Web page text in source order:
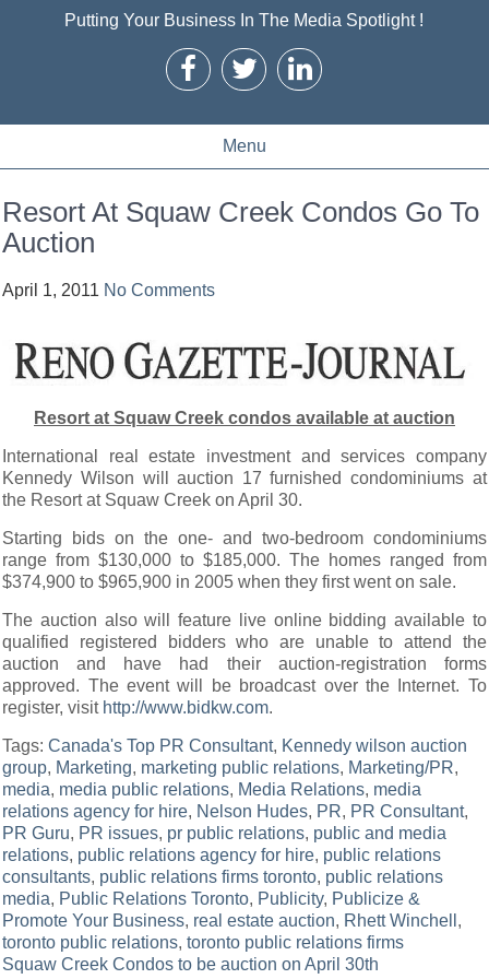
Putting Your Business In The Media Spotlight !
Menu
Resort At Squaw Creek Condos Go To
Auction
April 1, 2011 No Comments
Resort at Squaw Creek condos available at auction
International real estate investment and services company
Kennedy Wilson will auction 17 furnished condominiums at
the Resort at Squaw Creek on April 30.
Starting bids on the one- and two-bedroom condominiums
range from $130,000 to $185,000. The homes ranged from
$374,900 to $965,900 in 2005 when they first went on sale.
The auction also will feature live online bidding available to
qualified registered bidders who are unable to attend the
auction and have had their auction-registration forms
approved. The event will be broadcast over the Internet. To
register, visit http://www.bidkw.com.
Tags:Canada's Top PR Consultant, Kennedy wilson auction
group, Marketing, marketing public relations, Marketing/PR,
media, media public relations, Media Relations, media
relations agency for hire, Nelson Hudes, PR, PR Consultant,
PR Guru, PR issues, pr public relations, public and media
relations, public relations agency for hire, public relations
consultants, public relations firms toronto, public relations
media, Public Relations Toronto, Publicity, Publicize &
Promote Your Business, real estate auction, Rhett Winchell ,
toronto public relations,toronto public relations firms
Squaw Creek Condos to be auction on April 30th